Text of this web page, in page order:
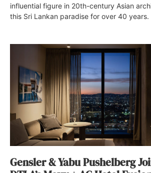
influential figure in 20th-century Asian
this Sri Lankan paradise for over 40 years.
Gensler & Yabu Pushelberg